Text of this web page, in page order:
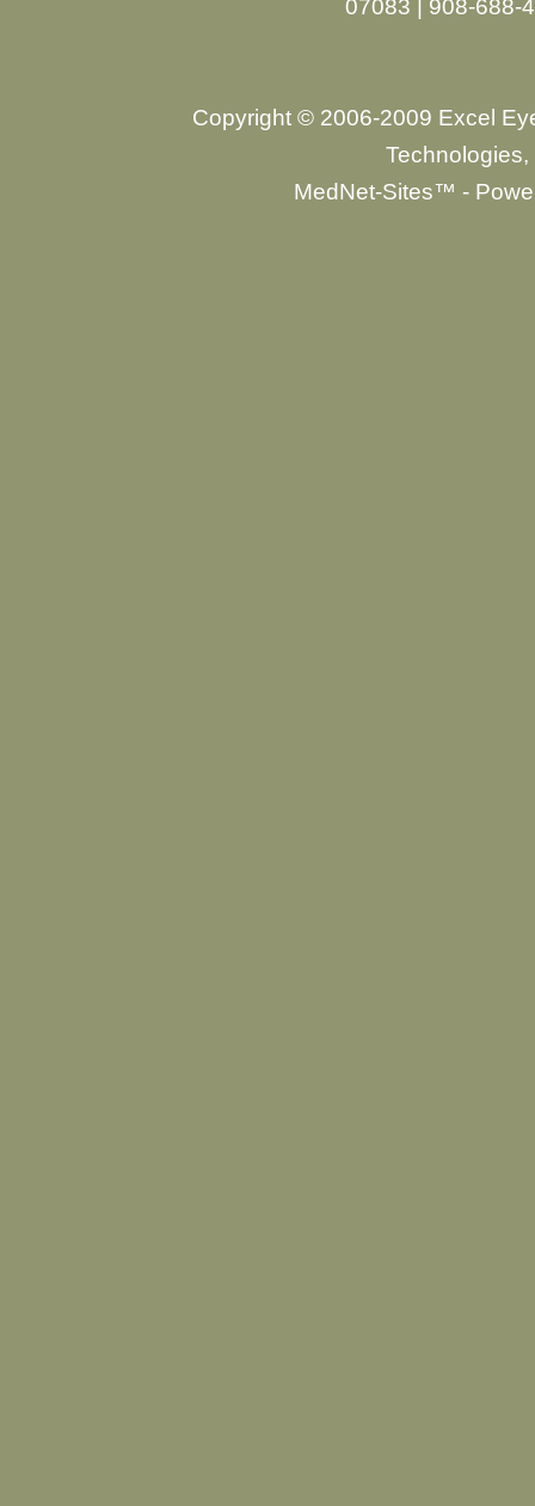
07083 | 908-688-
Copyright © 2006-2009 Excel
MedNet-Sites™ -